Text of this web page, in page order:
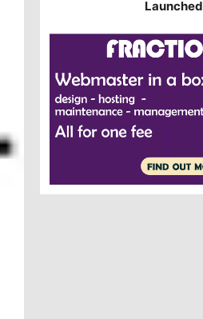
Launched